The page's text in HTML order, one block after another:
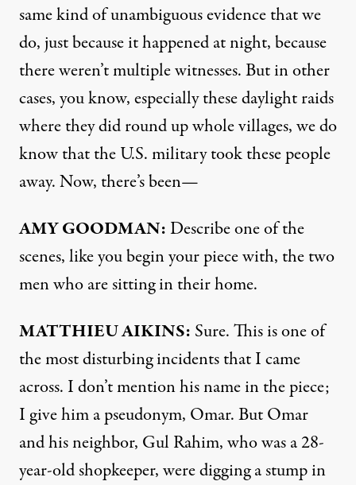
same kind of unambiguous evidence that we
do, just because it happened at night, because
there weren’t multiple witnesses. But in other
cases, you know, especially these daylight raids
where they did round up whole villages, we do
know that the U.S. military took these people
away. Now, there’s been—
AMYGOODMAN:Describe one of the
scenes, like you begin your piece with, the two
men who are sitting in their home.
MATTHIEUAIKINS: Sure. This is one of
the most disturbing incidents that I came
across. I don’t mention his name in the piece;
I give him a pseudonym, Omar. But Omar
and his neighbor, Gul Rahim, who was a 28-
year-old shopkeeper, were digging a stump in